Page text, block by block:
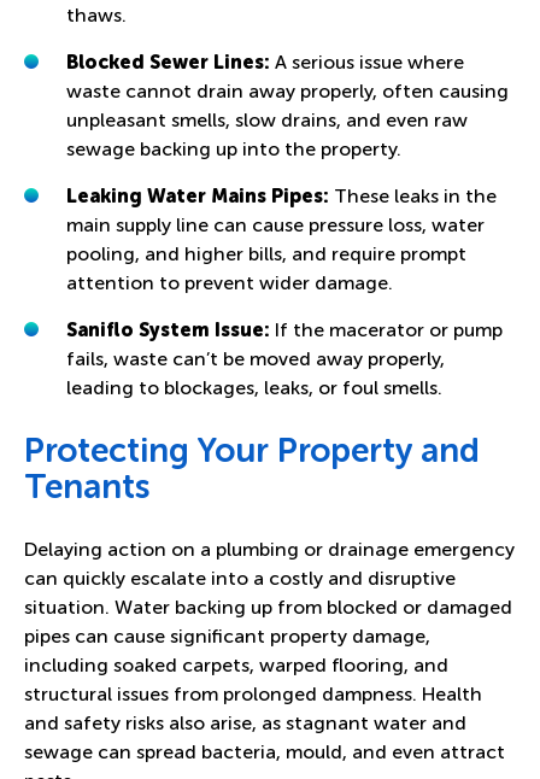
thaws.
Blocked Sewer Lines: A serious issue where
waste cannot drain away properly, often causing
unpleasant smells, slow drains, and even raw
sewage backing up into the property.
Leaking Water Mains Pipes: These leaks in the
main supply line can cause pressure loss, water
pooling, and higher bills, and require prompt
attention to prevent wider damage.
Saniflo System Issue: If the macerator or pump
fails, waste can’t be moved away properly,
leading to blockages, leaks, or foul smells.
Protecting Your Property and
Tenants
Delaying action on a plumbing or drainage emergency
can quickly escalate into a costly and disruptive
situation. Water backing up from blocked or damaged
pipes can cause significant property damage,
including soaked carpets, warped flooring, and
structural issues from prolonged dampness. Health
and safety risks also arise, as stagnant water and
sewage can spread bacteria, mould, and even attract